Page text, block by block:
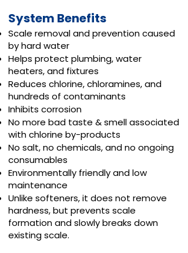
System Benefits
Scale removal and prevention caused
by hard water
Helps protect plumbing, water
heaters, and fixtures
Reduces chlorine, chloramines, and
hundreds of contaminants
Inhibits corrosion
No more bad taste & smell associated
with chlorine by-products
No salt, no chemicals, and no ongoing
consumables
Environmentally friendly and low
maintenance
Unlike softeners, it does not remove
hardness, but prevents scale
formation and slowly breaks down
existing scale.